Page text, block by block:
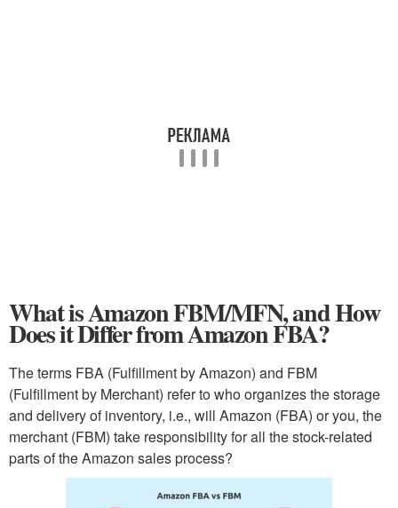
What is Amazon FBM/MFN, and How
Does it Differ from Amazon FBA?
The terms FBA (Fulfillment by Amazon) and FBM
(Fulfillment by Merchant) refer to who organizes the storage
and delivery of inventory, i.e., will Amazon (FBA) or you, the
merchant (FBM) take responsibility for all the stock-related
parts of the Amazon sales process?